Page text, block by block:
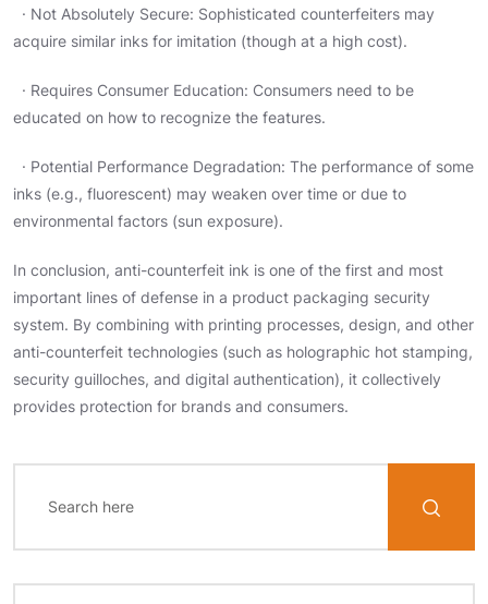
· Not Absolutely Secure: Sophisticated counterfeiters may
acquire similar inks for imitation (though at a high cost).
· Requires Consumer Education: Consumers need to be
educated on how to recognize the features.
· Potential Performance Degradation: The performance of some
inks (e.g., fluorescent) may weaken over time or due to
environmental factors (sun exposure).
In conclusion, anti-counterfeit ink is one of the first and most
important lines of defense in a product packaging security
system. By combining with printing processes, design, and other
anti-counterfeit technologies (such as holographic hot stamping,
security guilloches, and digital authentication), it collectively
provides protection for brands and consumers.